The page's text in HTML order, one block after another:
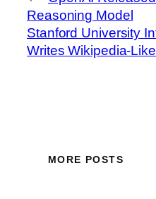
Reasoning Model
Stanford University
Writes Wikipedia-
MORE POSTS